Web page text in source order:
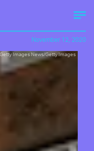
Images News/Getty Images
November 12, 2020